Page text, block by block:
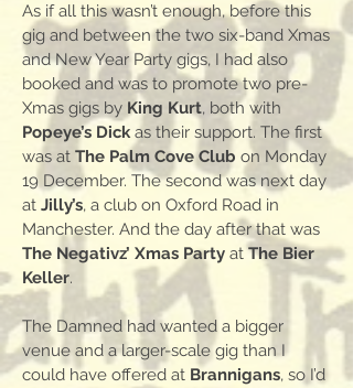
As if all this wasn’t enough, before this
gig and between the two six-band Xmas
and New Year Party gigs, I had also
booked and was to promote two pre-
Xmas gigs by King Kurt, both with
Popeye’s Dickas their support. The first
was at The Palm Cove Club on Monday
19 December. The second was next day
at Jilly’s, a club on Oxford Road in
Manchester. And the day after that was
The Negativz’ Xmas Party atThe Bier
Keller.
The Damned had wanted a bigger
venue and a larger-scale gig than I
could have offered at Brannigans, so I’d